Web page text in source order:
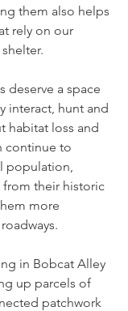
them also helps
rely on our
deserve a space
interact, hunt and
habitat loss and
continue to
population,
their historic
more
in Bobcat Alley
up parcels of
patchwork